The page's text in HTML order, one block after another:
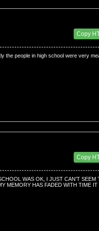
Copy
the people in high school were very
Copy
WAS OK, I JUST CAN'T
MEMORY HAS FADED WITH TIME